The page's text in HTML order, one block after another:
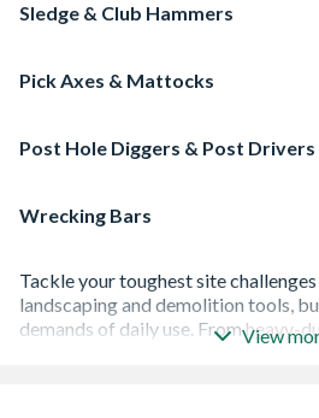
Sledge & Club Hammers
Pick Axes & Mattocks
Post Hole Diggers & Post Drivers
Wrecking Bars
Tackle your toughest site
landscaping and demolition tools,
demands of daily use. Fromheavy-
View